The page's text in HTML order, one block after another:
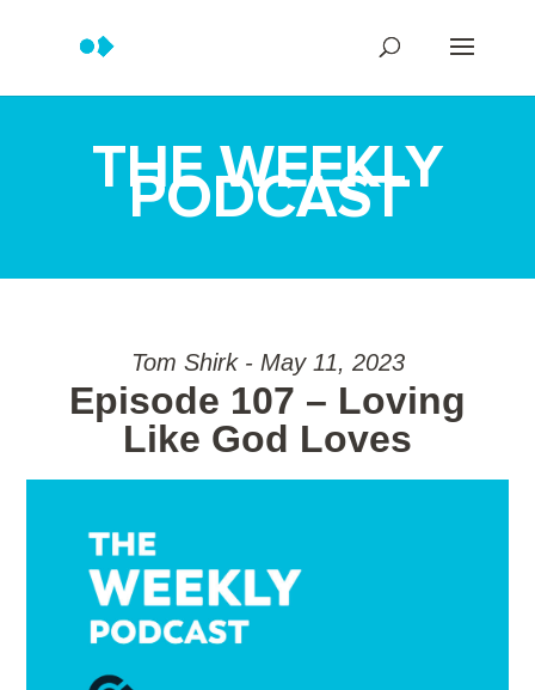
THE WEEKLY
PODCAST
Tom Shirk - May 11, 2023
Episode 107 – Loving
Like God Loves